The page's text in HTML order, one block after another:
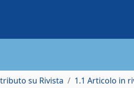
su Rivista 1.1 Articolo in